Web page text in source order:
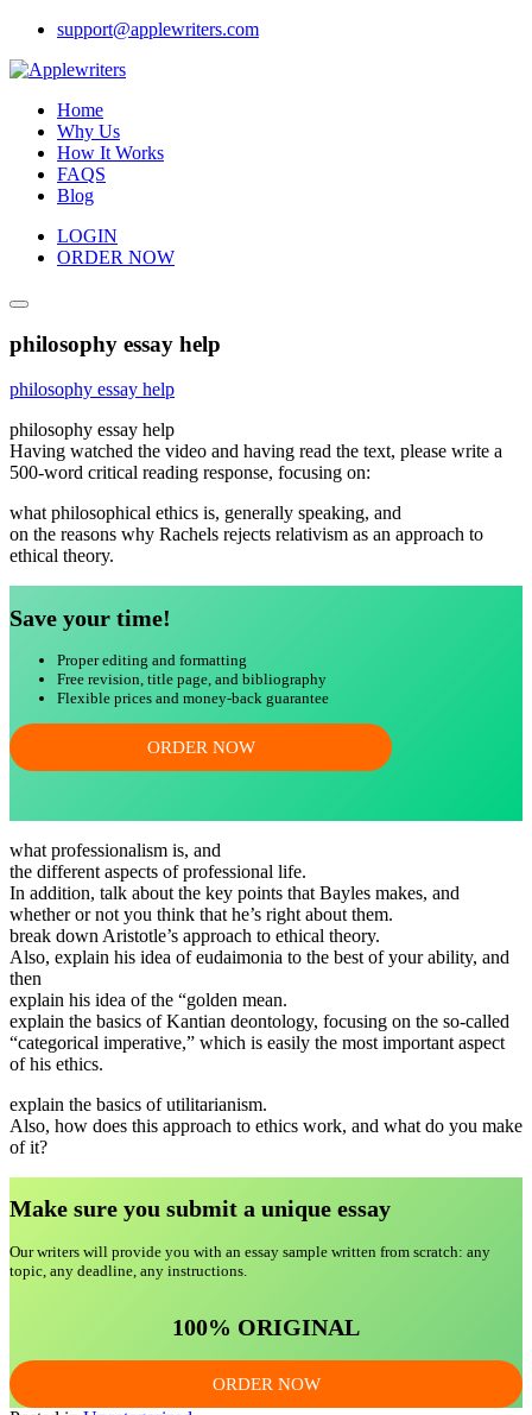
Skip
content
support@applewriters.com
Home
Why Us
How It Works
FAQS
Blog
LOGIN
ORDER NOW
philosophy essay help
philosophy essay help
philosophy essay help
Having watched the video and having read the text, please write a
500-word critical reading response, focusing on:
what philosophical ethics is, generally speaking, and
on the reasons why Rachels rejects relativism as an approach to
ethical theory.
Save your time!
Proper editing and formatting
Free revision, title page, and bibliography
Flexible prices and money-back guarantee
ORDER NOW
what professionalism is, and
the different aspects of professional life.
In addition, talk about the key points that Bayles makes, and
whether or not you think that he’s right about them.
break down Aristotle’s approach to ethical theory.
Also, explain his idea of eudaimonia to the best of your ability, and
then
explain his idea of the “golden mean.
explain the basics of Kantian deontology, focusing on the so-called
“categorical imperative,” which is easily the most important aspect
of his ethics.
explain the basics of utilitarianism.
Also, how does this approach to ethics work, and what do you make
of it?
Make sure you submit a unique essay
Our writers will provide you with an essay sample written from scratch: any
topic, any deadline, any instructions.
100% ORIGINAL
ORDER NOW